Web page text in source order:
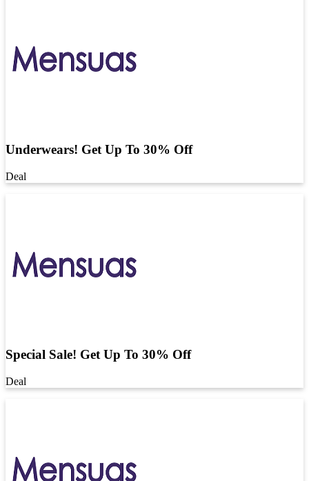
Underwears! Get Up To 30% Off
Deal
Special Sale! Get Up To 30% Off
Deal